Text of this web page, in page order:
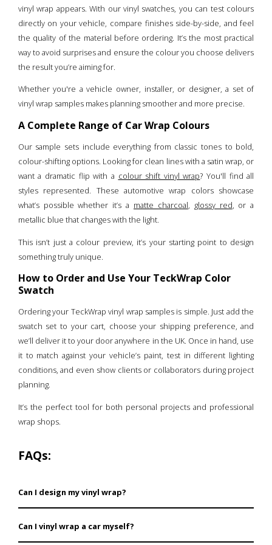
vinyl wrap appears. With our vinyl swatches, you can test colours
directly on your vehicle, compare finishes side-by-side, and feel
the quality of the material before ordering. It’s the most practical
way to avoid surprises and ensure the colour you choose delivers
the result you’re aiming for.
Whether you're a vehicle owner, installer, or designer, a set of
vinyl wrap samples makes planning smoother and more precise.
A Complete Range of Car Wrap Colours
Our sample sets include everything from classic tones to bold,
colour-shifting options. Looking for clean lines with a satin wrap, or
want a dramatic flip with a colour shift vinyl wrap? You'll find all
styles represented. These automotive wrap colors showcase
what’s possible whether it’s a matte charcoal, glossy red, or a
metallic blue that changes with the light.
This isn’t just a colour preview, it’s your starting point to design
something truly unique.
How to Order and Use Your TeckWrap Color
Swatch
Ordering your TeckWrap vinyl wrap samples is simple. Just add the
swatch set to your cart, choose your shipping preference, and
we’ll deliver it to your door anywhere in the UK. Once in hand, use
it to match against your vehicle’s paint, test in different lighting
conditions, and even show clients or collaborators during project
planning.
It’s the perfect tool for both personal projects and professional
wrap shops.
FAQs:
Can I design my vinyl wrap?
Yes, full customization is possible with TeckWrap, so
you can freely design your vinyl wrap as you have
Can I vinyl wrap a car myself?